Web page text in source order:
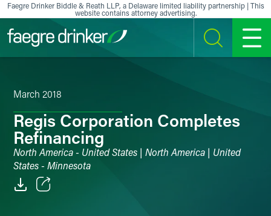
Skip to content
Faegre Drinker Biddle & Reath LLP, a Delaware limited liability partnership | This
website contains attorney advertising.
SEARCH MENU
March 2018
Regis Corporation Completes
Refinancing
North America - United States | North America | United
States - Minnesota